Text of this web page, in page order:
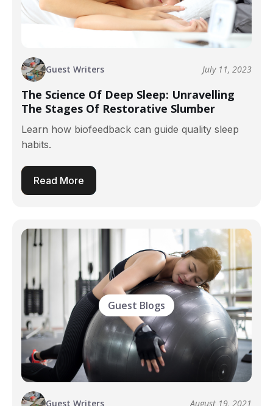
Guest Writers July 11, 2023
The Science Of Deep Sleep: Unravelling
The Stages Of Restorative Slumber
Learn how biofeedback can guide quality sleep
habits.
Read More
Guest Blogs
Guest Writers August 19, 2021